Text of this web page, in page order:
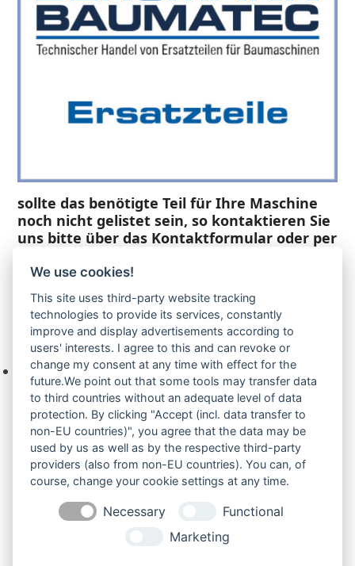
sollte das benötigte Teil für Ihre Maschine
noch nicht gelistet sein, so kontaktieren Sie
uns bitte über das Kontaktformular oder per
Ihre Anfrage
Keine Produkte in der Anfrageliste.
Produktsuche
Suchen
We use cookies!
This site uses third-party website tracking
technologies to provide its services, constantly
improve and display advertisements according to
users' interests. I agree to this and can revoke or
change my consent at any time with effect for the
future.We point out that some tools may transfer data
to third countries without an adequate level of data
protection. By clicking "Accept (incl. data transfer to
non-EU countries)", you agree that the data may be
used by us as well as by the respective third-party
providers (also from non-EU countries). You can, of
course, change your cookie settings at any time.
Necessary
Functional
Marketing